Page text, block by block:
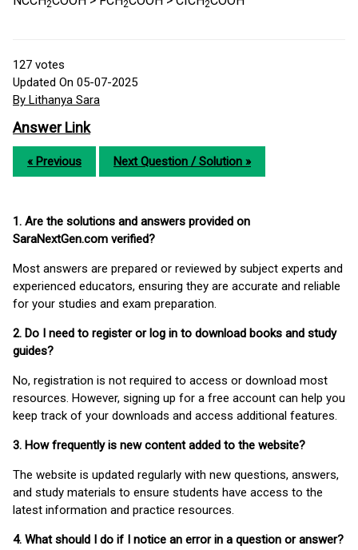
2 2 2
127 votes
Updated On 05-07-2025
By Lithanya Sara
Answer Link
« Previous Next Question / Solution »
1. Are the solutions and answers provided on
SaraNextGen.com verified?
Most answers are prepared or reviewed by subject experts and
experienced educators, ensuring they are accurate and reliable
for your studies and exam preparation.
2. Do I need to register or log in to download books and study
guides?
No, registration is not required to access or download most
resources. However, signing up for a free account can help you
keep track of your downloads and access additional features.
3. How frequently is new content added to the website?
The website is updated regularly with new questions, answers,
and study materials to ensure students have access to the
latest information and practice resources.
4. What should I do if I notice an error in a question or answer?